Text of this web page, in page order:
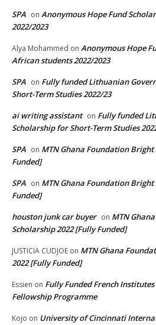
SPA on Anonymous Hope Fund
2022/2023
Alya Mohammed on Anonymous Hope
African students 2022/2023
SPA on Fully funded Lithuanian
Short-Term Studies 2022/23
ai writing assistant on Fully funded
Scholarship for Short-Term Studies
SPA on MTN Ghana Foundation Bright
Funded]
SPA on MTN Ghana Foundation Bright
Funded]
houston junk car buyer on MTN
Scholarship 2022 [Fully Funded]
JUSTICIA CUDJOE on MTN Ghana
2022 [Fully Funded]
Essien on Fully Funded French
Fellowship Programme
Kojo on University of Cincinnati